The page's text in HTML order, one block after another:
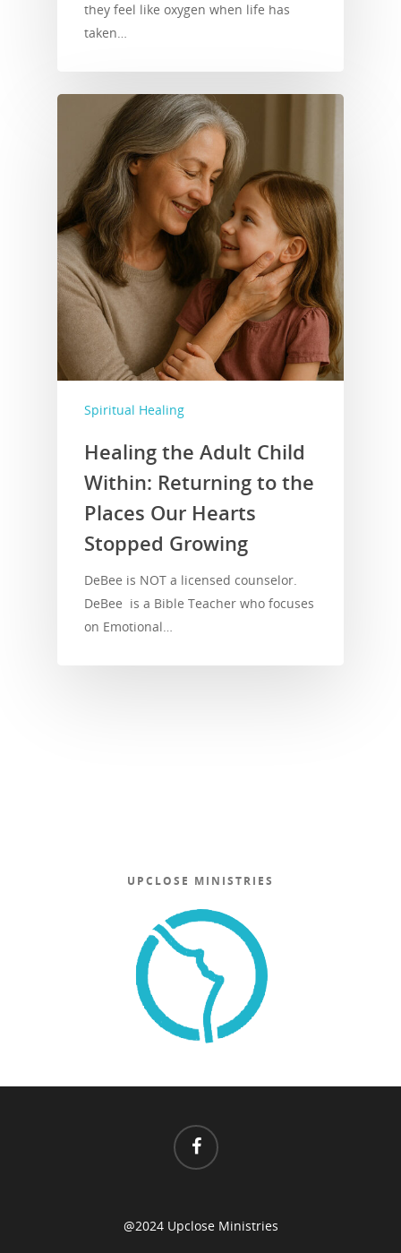
they feel like oxygen when life has
taken…
Spiritual Healing
Healing the Adult Child
Within: Returning to the
Places Our Hearts
Stopped Growing
DeBee is NOT a licensed counselor.
DeBee is a Bible Teacher who focuses
on Emotional…
UPCLOSE MINISTRIES
@2024 Upclose Ministries
Home
DeBee Trant
Mission
Books for Sale
Blog
Donate
Get in Touch!
Events